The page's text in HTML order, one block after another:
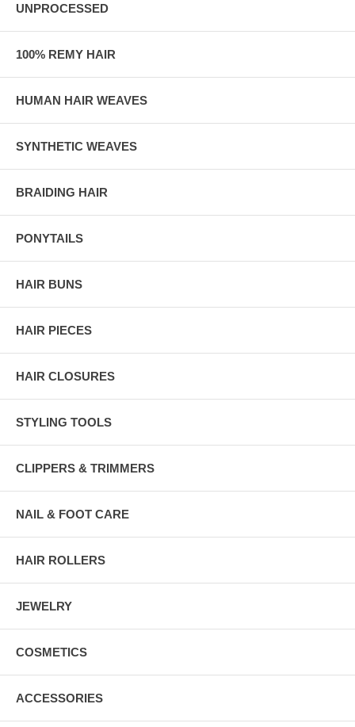
UNPROCESSED
100% REMY HAIR
HUMAN HAIR WEAVES
SYNTHETIC WEAVES
BRAIDING HAIR
PONYTAILS
HAIR BUNS
HAIR PIECES
HAIR CLOSURES
STYLING TOOLS
CLIPPERS & TRIMMERS
NAIL & FOOT CARE
HAIR ROLLERS
JEWELRY
COSMETICS
ACCESSORIES